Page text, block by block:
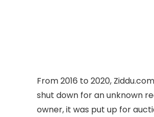
From 2016 to 2020,
shut down for an unknown
owner, it was put up for